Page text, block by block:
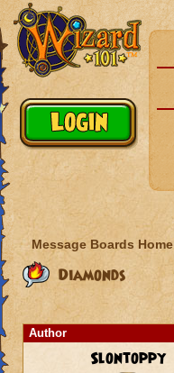
Message Boards Home
Diamonds
Author
Slontoppy